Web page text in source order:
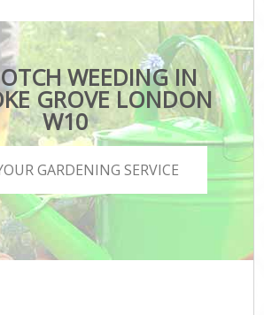
WEEDING IN
GROVE LONDON
W10
GARDENING SERVICE